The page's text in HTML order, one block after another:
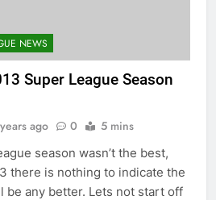
NEWS
Super League Season
ago 0 5 mins
season wasn’t the best,
there is nothing to indicate the
be any better. Lets not start off